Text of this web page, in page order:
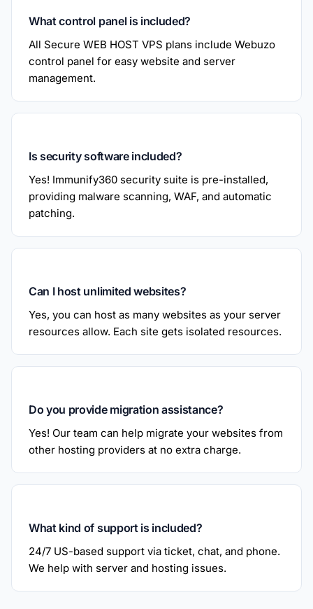
What control panel is included?
All Secure WEB HOST VPS plans include Webuzo
control panel for easy website and server
management.
Is security software included?
Yes! Immunify360 security suite is pre-installed,
providing malware scanning, WAF, and automatic
patching.
Can I host unlimited websites?
Yes, you can host as many websites as your server
resources allow. Each site gets isolated resources.
Do you provide migration assistance?
Yes! Our team can help migrate your websites from
other hosting providers at no extra charge.
What kind of support is included?
24/7 US-based support via ticket, chat, and phone.
We help with server and hosting issues.